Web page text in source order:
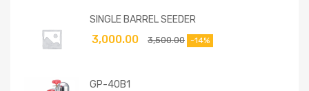
SINGLE BARREL SEEDER
3,500.00
3,000.00 -14%
GP-40B1